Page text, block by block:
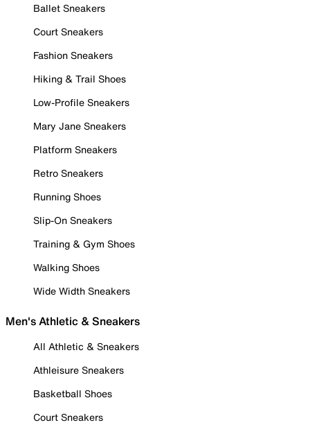
Ballet Sneakers
Court Sneakers
Fashion Sneakers
Hiking & Trail Shoes
Low-Profile Sneakers
Mary Jane Sneakers
Platform Sneakers
Retro Sneakers
Running Shoes
Slip-On Sneakers
Training & Gym Shoes
Walking Shoes
Wide Width Sneakers
Men's Athletic & Sneakers
All Athletic & Sneakers
Athleisure Sneakers
Basketball Shoes
Court Sneakers